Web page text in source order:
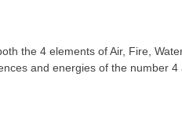
the 4 elements of Air, Fire,
and energies of the number 4